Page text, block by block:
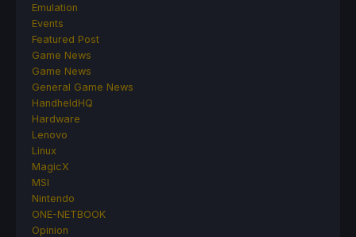
Emulation
Events
Featured Post
Game News
Game News
General Game News
HandheldHQ
Hardware
Lenovo
Linux
MagicX
MSI
Nintendo
ONE-NETBOOK
Opinion